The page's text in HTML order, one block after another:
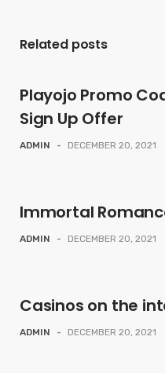
Related posts
Playojo Promo
Sign Up Offer
ADMIN - DECEMBER 20, 2021
Immortal
ADMIN - DECEMBER 20, 2021
Casinos on the
ADMIN - DECEMBER 20, 2021